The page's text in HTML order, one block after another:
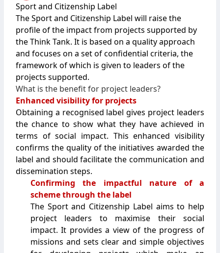
Sport and Citizenship Label
The Sport and Citizenship Label will raise the
profile of the impact from projects supported by
the Think Tank. It is based on a quality approach
and focuses on a set of confidential criteria, the
framework of which is given to leaders of the
projects supported.
What is the benefit for project leaders?
Enhanced visibility for projects
Obtaining a recognised label gives project leaders
the chance to show what they have achieved in
terms of social impact. This enhanced visibility
confirms the quality of the initiatives awarded the
label and should facilitate the communication and
dissemination steps.
Confirming the impactful nature of a
scheme through the label
The Sport and Citizenship Label aims to help
project leaders to maximise their social
impact. It provides a view of the progress of
missions and sets clear and simple objectives